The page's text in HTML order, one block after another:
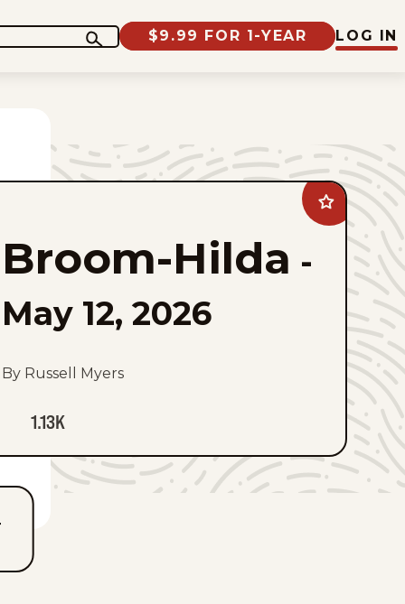
$9.99 FOR 1-YEAR LOG IN
Add
Broom-
favorites
Broom-Hilda -
May 12, 2026
By Russell Myers
1.13K